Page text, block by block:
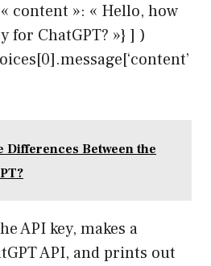
content »: « Hello, how
for ChatGPT? »} ] )
Differences Between the
API key, makes a
API, and prints out